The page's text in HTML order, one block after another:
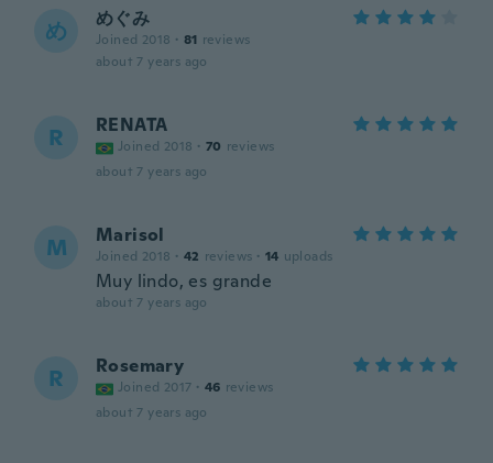
め めぐみ
Joined 2018 · 81 reviews
about 7 years ago
R RENATA
Joined 2018 · 70 reviews
about 7 years ago
M Marisol
Joined 2018 · 42 reviews · 14 uploads
Muy lindo, es grande
about 7 years ago
R Rosemary
Joined 2017 · 46 reviews
about 7 years ago